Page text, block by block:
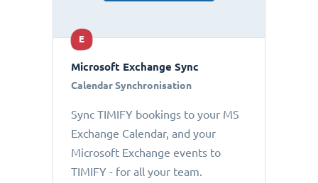
E
Microsoft Exchange Sync
Calendar Synchronisation
Sync TIMIFY bookings to your MS
Exchange Calendar, and your
Microsoft Exchange events to
TIMIFY - for all your team.